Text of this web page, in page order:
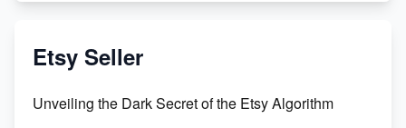
Vlog
Etsy Seller
Unveiling the Dark Secret of the Etsy Algorithm